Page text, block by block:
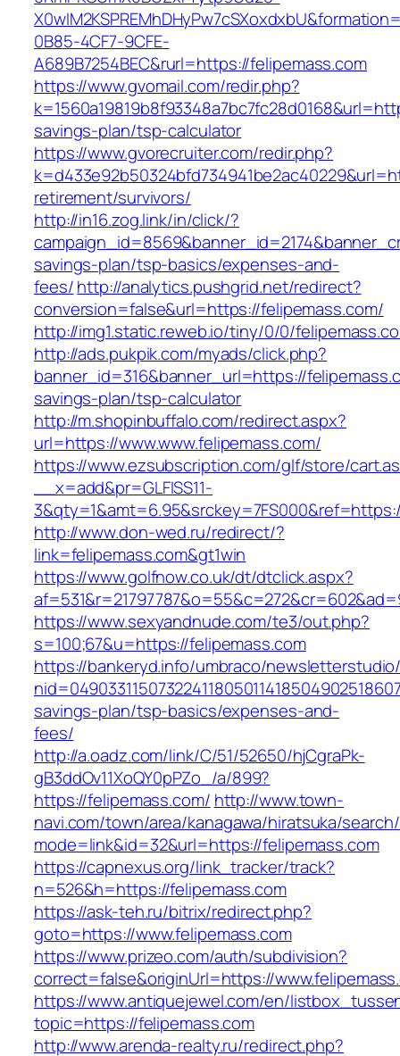
0B85-4CF7-9CFE-
A689B7254BEC&rurl=https://felipemass.com
https://www.gvomail.com/redir.php?
savings-plan/tsp-calculator
https://www.gvorecruiter.com/redir.php?
retirement/survivors/
http://in16.zog.link/in/click/?
savings-plan/tsp-basics/expenses-and-
fees/http://analytics.pushgrid.net/redirect?
conversion=false&url=https://felipemass.com/
http://img1.static.reweb.io/tiny/0/0/
http://ads.pukpik.com/myads/click.php?
banner_id=316&banner_url=https://
savings-plan/tsp-calculator
http://m.shopinbuffalo.com/redirect.aspx?
url=https://www.www.felipemass.com/
https://www.ezsubscription.com/glf/store/
__x=add&pr=GLFISS11-
http://www.don-wed.ru/redirect/?
link=felipemass.com&gt1win
https://www.golfnow.co.uk/dt/dtclick.aspx?
https://www.sexyandnude.com/te3/out.php?
s=100;67&u=https://felipemass.com
https://bankeryd.info/umbraco/
savings-plan/tsp-basics/expenses-and-
fees/
http://a.oadz.com/link/C/51/52650/hjCgraPk-
gB3ddOv11XoQY0pPZo_/a/899?
https://felipemass.com/ http://www.town-
navi.com/town/area/kanagawa/hiratsuka/
mode=link&id=32&url=https://felipemass.com
https://capnexus.org/link_tracker/track?
n=526&h=https://felipemass.com
https://ask-teh.ru/bitrix/redirect.php?
goto=https://www.felipemass.com
https://www.prizeo.com/auth/subdivision?
correct=false&originUrl=https://
https://www.antiquejewel.com/en/
topic=https://felipemass.com
http://www.arenda-realty.ru/redirect.php?